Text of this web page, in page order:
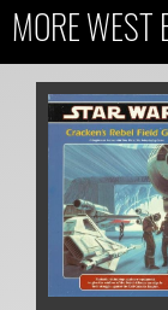
MORE WEST